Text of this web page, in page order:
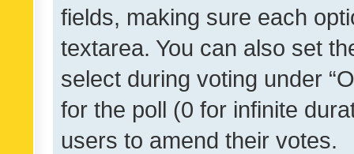
fields, making sure each
textarea. You can also set
select during voting under
for the poll (0 for infinite
users to amend their votes.